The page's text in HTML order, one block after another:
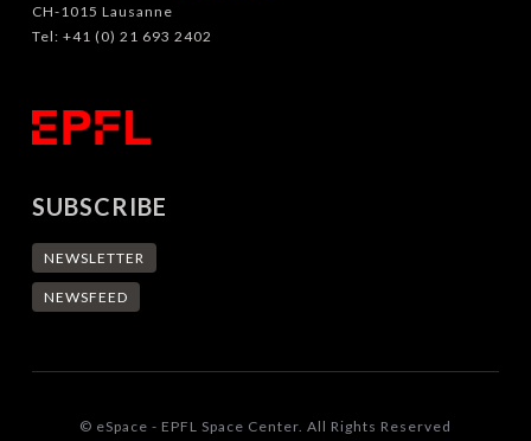
CH-1015 Lausanne
Tel: +41 (0) 21 693 2402
SUBSCRIBE
NEWSLETTER
NEWSFEED
© eSpace - EPFL Space Center. All Rights Reserved